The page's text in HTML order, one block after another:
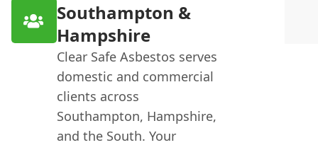
Southampton &
Hampshire
Clear Safe Asbestos serves
domestic and commercial
clients across
Southampton, Hampshire,
and the South. Your